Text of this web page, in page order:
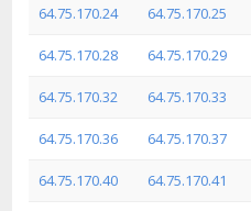
64.75.170.24 64.75.170.25
64.75.170.28 64.75.170.29
64.75.170.32 64.75.170.33
64.75.170.36 64.75.170.37
64.75.170.40 64.75.170.41